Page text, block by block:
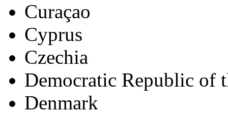
Curaçao
Cyprus
Czechia
Democratic Republic of
Denmark